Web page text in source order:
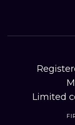
Limited